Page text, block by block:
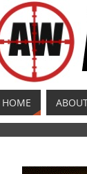
HOME